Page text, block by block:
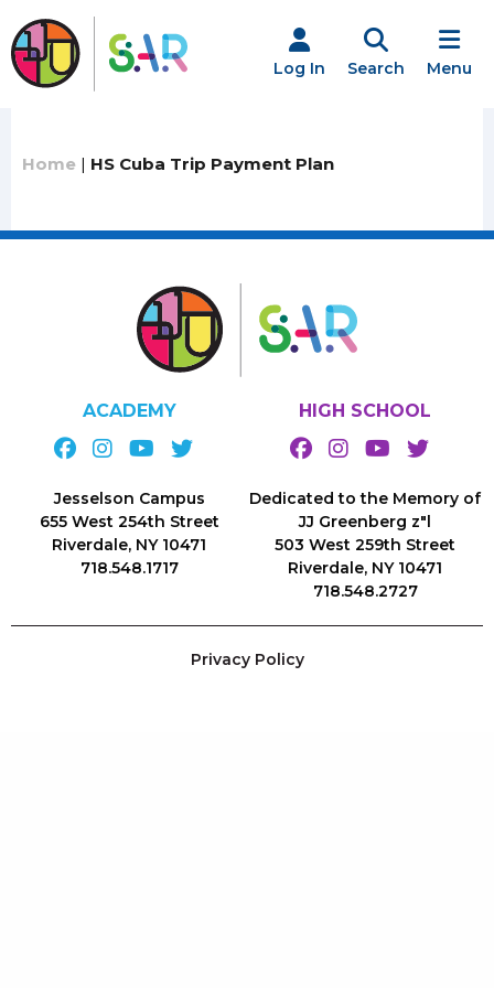
to
content
Log In Search Menu
Home | HS Cuba Trip Payment Plan
ACADEMY
Jesselson Campus
655 West 254th Street
Riverdale, NY 10471
718.548.1717
HIGH SCHOOL
Dedicated to the Memory of
JJ Greenberg z"l
503 West 259th Street
Riverdale, NY 10471
718.548.2727
Privacy Policy